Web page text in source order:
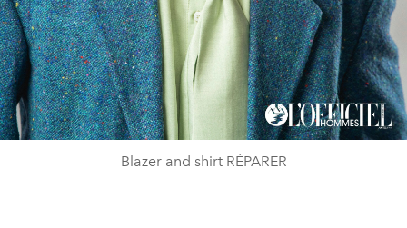
Blazer and shirt RÉPARER